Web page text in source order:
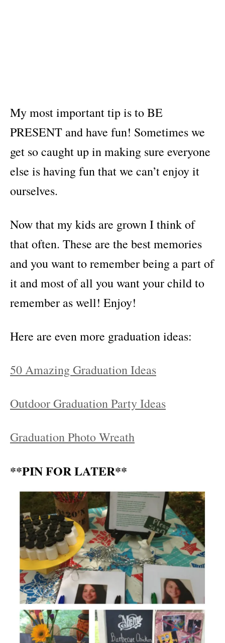
My most important tip is to BE
PRESENT and have fun! Sometimes we
get so caught up in making sure everyone
else is having fun that we can’t enjoy it
ourselves.
Now that my kids are grown I think of
that often. These are the best memories
and you want to remember being a part of
it and most of all you want your child to
remember as well! Enjoy!
Here are even more graduation ideas:
50 Amazing Graduation Ideas
Outdoor Graduation Party Ideas
Graduation Photo Wreath
**PIN FOR LATER**